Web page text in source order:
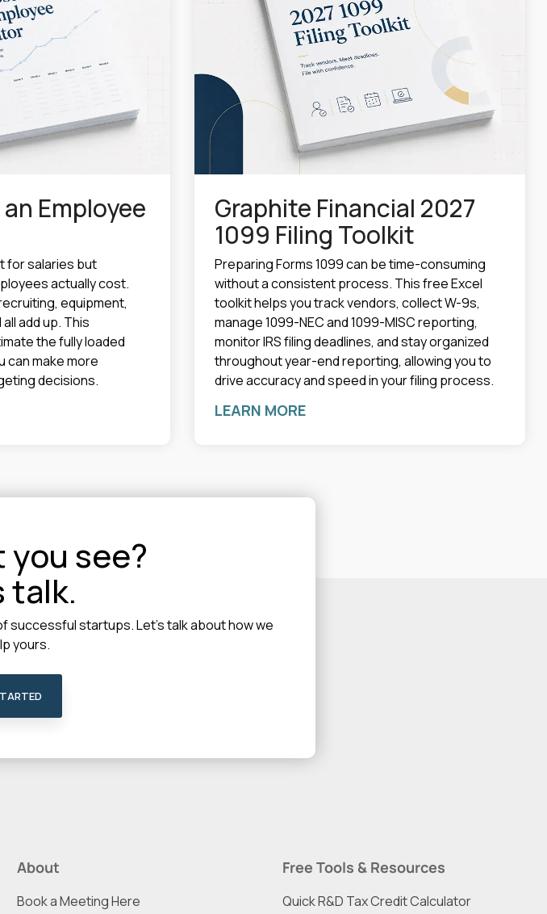
Employee
for salaries but
actually cost.
equipment,
add up. This
the fully loaded
can make more
decisions.
Graphite Financial 2027
1099 Filing Toolkit
Preparing Forms 1099 can be time-consuming
without a consistent process. This free Excel
toolkit helps you track vendors, collect W-9s,
manage 1099-NEC and 1099-MISC reporting,
monitor IRS filing deadlines, and stay organized
throughout year-end reporting, allowing you to
drive accuracy and speed in your filing process.
LEARN MORE
you see?
talk.
successful startups. Let's talk about how we
yours.
About
Book a Meeting Here
Free Tools & Resources
Quick R&D Tax Credit Calculator